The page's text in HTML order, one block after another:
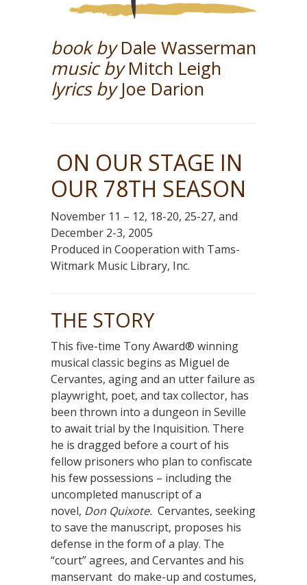
book byDale Wasserman
music byMitch Leigh
lyrics by Joe Darion
ON OUR STAGE IN
OUR 78TH SEASON
November 11 – 12, 18-20, 25-27, and
December 2-3, 2005
Produced in Cooperation with Tams-
Witmark Music Library, Inc.
THE STORY
This five-time Tony Award® winning
musical classic begins as Miguel de
Cervantes, aging and an utter failure as
playwright, poet, and tax collector, has
been thrown into a dungeon in Seville
to await trial by the Inquisition. There
he is dragged before a court of his
fellow prisoners who plan to confiscate
his few possessions – including the
uncompleted manuscript of a
novel, Don Quixote. Cervantes, seeking
to save the manuscript, proposes his
defense in the form of a play. The
“court” agrees, and Cervantes and his
manservant do make-up and costumes,